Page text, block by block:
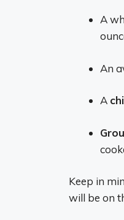
A
An
A
Keep in
will be on